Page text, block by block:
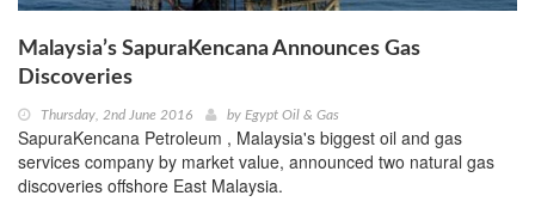
Malaysia’s SapuraKencana Announces Gas
Discoveries
Thursday, 2nd June 2016 by Egypt Oil & Gas
SapuraKencana Petroleum , Malaysia's biggest oil and gas
services company by market value, announced two natural gas
discoveries offshore East Malaysia.